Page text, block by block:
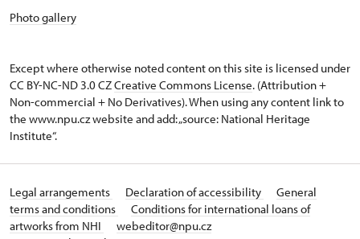
Photo gallery
Except where otherwise noted content on this site is licensed under
CC BY-NC-ND 3.0 CZCreative Commons License. (Attribution +
Non-commercial + No Derivatives). When using any content link to
the www.npu.cz website and add: „source: National Heritage
Institute“.
Legal arrangements Declaration of accessibility
General
terms and conditions
Conditions for international loans of
artworks from NHI
webeditor@npu.cz